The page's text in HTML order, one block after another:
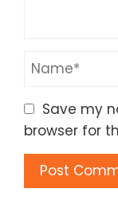
Save my
browser for